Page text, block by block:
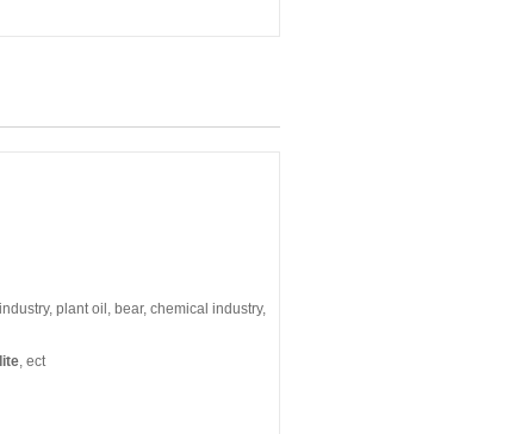
plant oil, bear, chemical industry,
, ect